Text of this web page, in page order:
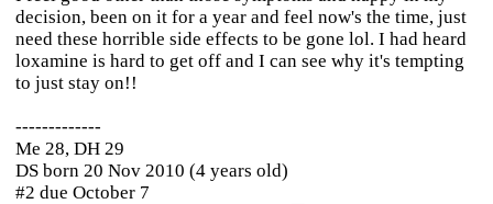
decision, been on it for a year and feel now's the time, just
need these horrible side effects to be gone lol. I had heard
loxamine is hard to get off and I can see why it's tempting
to just stay on!!
-------------
Me 28, DH 29
DS born 20 Nov 2010 (4 years old)
#2 due October 7